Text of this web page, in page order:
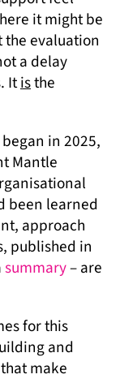
it might be
the evaluation
a delay
Itisthe
in 2025,
Mantle
been learned
approach
published in
summary– are
for this
and
make